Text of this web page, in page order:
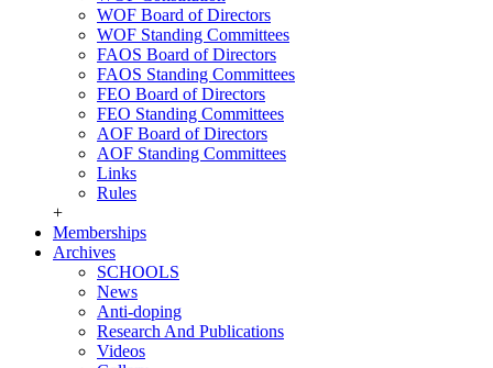
WOF Board of Directors
WOF Standing Committees
FAOS Board of Directors
FAOS Standing Committees
FEO Board of Directors
FEO Standing Committees
AOF Board of Directors
AOF Standing Committees
Links
Rules
+
Memberships
Archives
SCHOOLS
News
Anti-doping
Research And Publications
Videos